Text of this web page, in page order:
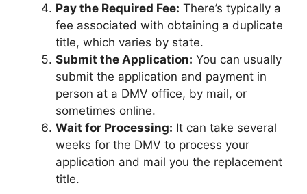
Pay the Required Fee: There’s typically a
fee associated with obtaining a duplicate
title, which varies by state.
Submit the Application: You can usually
submit the application and payment in
person at a DMV office, by mail, or
sometimes online.
Wait for Processing: It can take several
weeks for the DMV to process your
application and mail you the replacement
title.